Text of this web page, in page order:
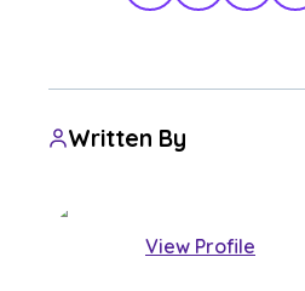
Written By
View Profile